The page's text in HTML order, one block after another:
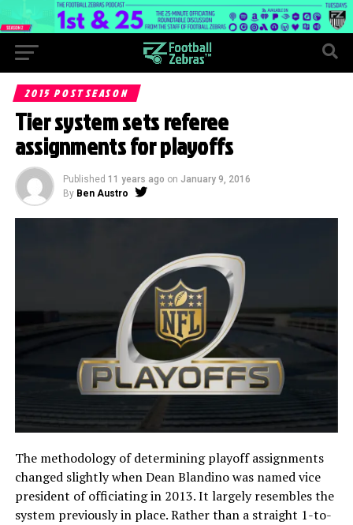
2015 POSTSEASON
Tier system sets referee
assignments for playoffs
Published 11 years ago on January 9, 2016
By Ben Austro
The methodology of determining playoff assignments
changed slightly when Dean Blandino was named vice
president of officiating in 2013. It largely resembles the
system previously in place. Rather than a straight 1-to-